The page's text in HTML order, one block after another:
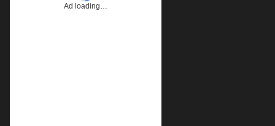
Ad loading…